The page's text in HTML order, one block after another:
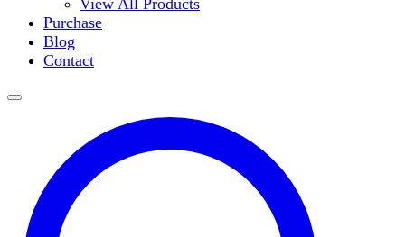
PH Meters
Flasks
Recirculating Chillers
Block Heaters & Dry Baths
View All Products
Purchase
Blog
Contact